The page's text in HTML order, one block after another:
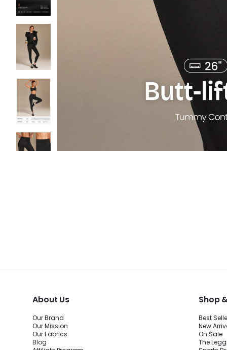
About Us
Our Brand
Our Mission
Our Fabrics
Blog
Shop
Best
New
On Sale
The